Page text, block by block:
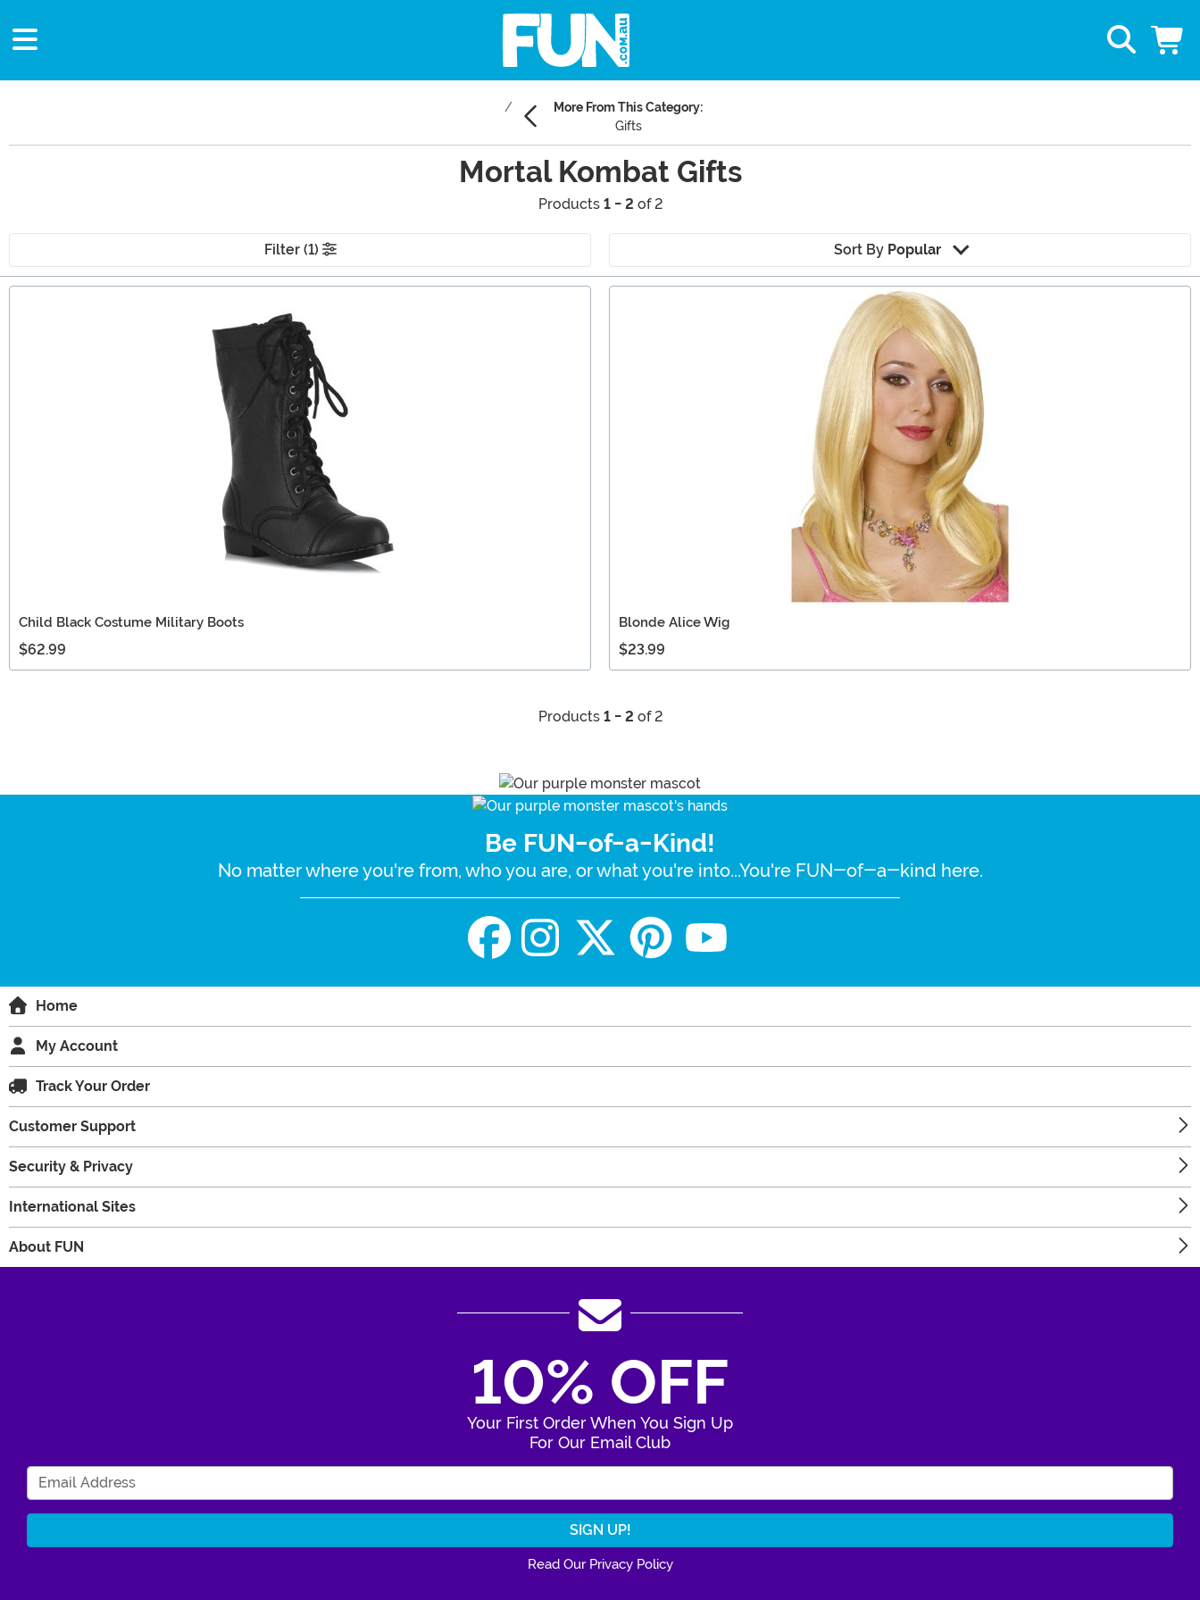
More From This Category:
Gifts
Mortal Kombat Gifts
Products 1 - 2 of 2
Filter (1) Sort By Popular
Child Black Costume Military Boots
$62.99
Blonde Alice Wig
$23.99
Products 1 - 2 of 2
Be FUN-of-a-Kind!
No matter where you're from, who you are, or what you're into...You're FUN-of-a-kind here.
Home
My Account
Track Your Order
Customer Support
Security & Privacy
International Sites
About FUN
10% OFF
Your First Order When You Sign Up
For Our Email Club
Read Our Privacy Policy